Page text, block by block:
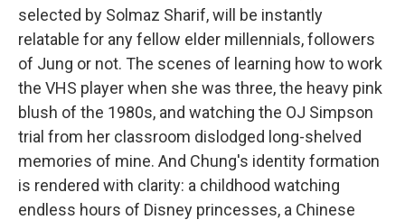
selected by Solmaz Sharif, will be instantly
relatable for any fellow elder millennials, followers
of Jung or not. The scenes of learning how to work
the VHS player when she was three, the heavy pink
blush of the 1980s, and watching the OJ Simpson
trial from her classroom dislodged long-shelved
memories of mine. And Chung's identity formation
is rendered with clarity: a childhood watching
endless hours of Disney princesses, a Chinese